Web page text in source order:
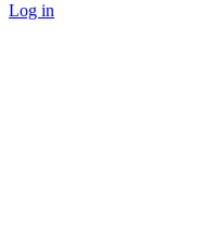
Log in